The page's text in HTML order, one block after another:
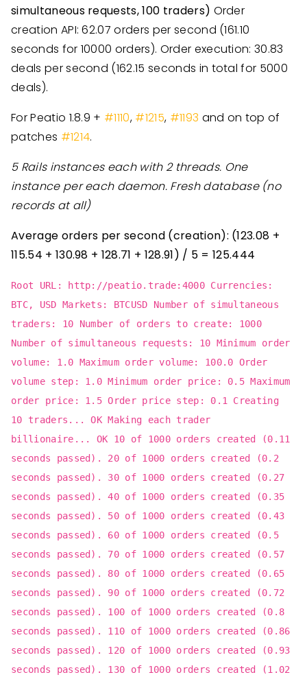
simultaneous requests, 100 traders) Order
creation API: 62.07 orders per second (161.10
seconds for 10000 orders). Order execution: 30.83
deals per second (162.15 seconds in total for 5000
deals).
For Peatio 1.8.9 + #1110, #1215, #1193 and on top of
patches #1214.
5 Rails instances each with 2 threads. One
instance per each daemon. Fresh database (no
records at all)
Average orders per second (creation): (123.08 +
115.54 + 130.98 + 128.71 + 128.91) / 5 = 125.444
Root URL: http://peatio.trade:4000 Currencies:
BTC, USD Markets: BTCUSD Number of simultaneous
traders: 10 Number of orders to create: 1000
Number of simultaneous requests: 10 Minimum order
volume: 1.0 Maximum order volume: 100.0 Order
volume step: 1.0 Minimum order price: 0.5 Maximum
order price: 1.5 Order price step: 0.1 Creating
10 traders... OK Making each trader
billionaire... OK 10 of 1000 orders created (0.11
seconds passed). 20 of 1000 orders created (0.2
seconds passed). 30 of 1000 orders created (0.27
seconds passed). 40 of 1000 orders created (0.35
seconds passed). 50 of 1000 orders created (0.43
seconds passed). 60 of 1000 orders created (0.5
seconds passed). 70 of 1000 orders created (0.57
seconds passed). 80 of 1000 orders created (0.65
seconds passed). 90 of 1000 orders created (0.72
seconds passed). 100 of 1000 orders created (0.8
seconds passed). 110 of 1000 orders created (0.86
seconds passed). 120 of 1000 orders created (0.93
seconds passed). 130 of 1000 orders created (1.02